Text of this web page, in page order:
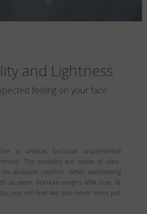
and Lightness
feeling on your face
is unique, because unparelleled
The temples are made of ultra-
absolute comfort. While maintaining
as steel, titanium weighs 40% less. At
you will feel like you never even put